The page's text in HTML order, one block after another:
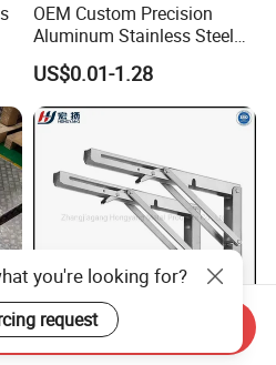
OEM Custom Precision
Aluminum Stainless Steel
Sheet Metal CNC Hollow
Tube Bend Frame Bending
Rolling Welding Pipe
Stamping Fabrication
Services
US$0.01-1.28
90 Degree Triangle
you're looking for?
request
Send Inquiry